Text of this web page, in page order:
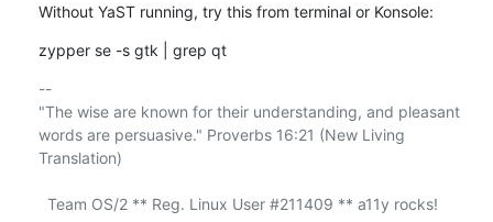
Without YaST running, try this from terminal or Konsole:
zypper se -s gtk | grep qt
--
"The wise are known for their understanding, and pleasant
words are persuasive." Proverbs 16:21 (New Living
Translation)